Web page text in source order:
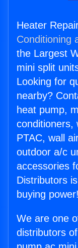
Heater
Conditioning
the Largest
mini split
Looking for
nearby?
heat pump,
conditioners,
PTAC, wall
outdoor a/c
accessories
Distributors
buying power!
We are one
distributors